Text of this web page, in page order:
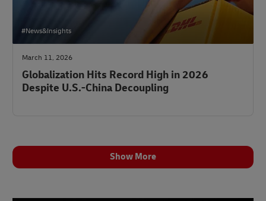
#News&Insights
March 11, 2026
Globalization Hits Record High in 2026
Despite U.S.-China Decoupling
Show More